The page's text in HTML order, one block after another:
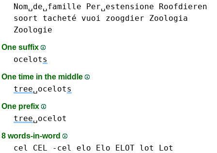
Nom␣de␣famille
Per␣estensione
Roofdieren
soort
tacheté vuoi zoogdier
Zoologia
Zoologie
One suffix
ocelots
One time in the middle
tree␣ocelots
One prefix
tree␣ocelot
8 words-in-word
cel CEL -cel elo Elo ELOT lot Lot